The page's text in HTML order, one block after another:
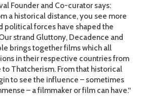
Founder and Co-curator says:
a historical distance, you see more
political forces have shaped the
strand Gluttony, Decadence and
brings together films which all
in their respective countries from
Thatcherism. From that historical
to see the influence – sometimes
– a filmmaker or film can have.“